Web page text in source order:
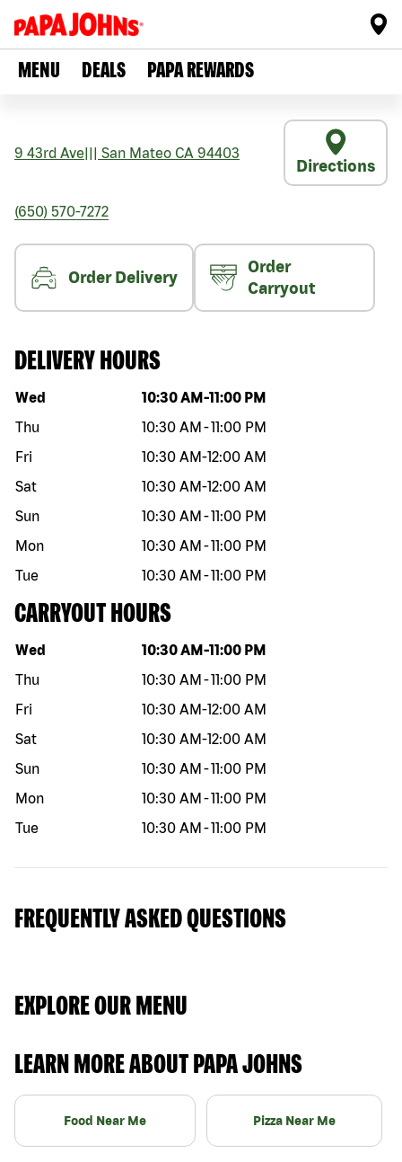
MENU DEALS PAPA REWARDS
9 43rd Ave San Mateo CA 94403
Directions
(650) 570-7272
Order Delivery
Order
Carryout
DELIVERY HOURS
Day of the week Hours
Wed 10:30 AM -11:00 PM
Thu
10:30 AM -11:00 PM
Fri
10:30 AM-12:00 AM
Sat
10:30 AM-12:00 AM
Sun
10:30 AM -11:00 PM
Mon
10:30 AM -11:00 PM
Tue
10:30 AM -11:00 PM
CARRYOUT HOURS
Day of the week Hours
Wed 10:30 AM -11:00 PM
Thu
10:30 AM -11:00 PM
Fri
10:30 AM-12:00 AM
Sat
10:30 AM-12:00 AM
Sun
10:30 AM -11:00 PM
Mon
10:30 AM -11:00 PM
Tue
10:30 AM -11:00 PM
FREQUENTLY ASKED QUESTIONS
EXPLORE OUR MENU
LEARN MORE ABOUT PAPA JOHNS
Food Near Me Pizza Near Me